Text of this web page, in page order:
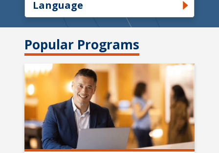
Language
Toggle Language dropdown
Popular Programs